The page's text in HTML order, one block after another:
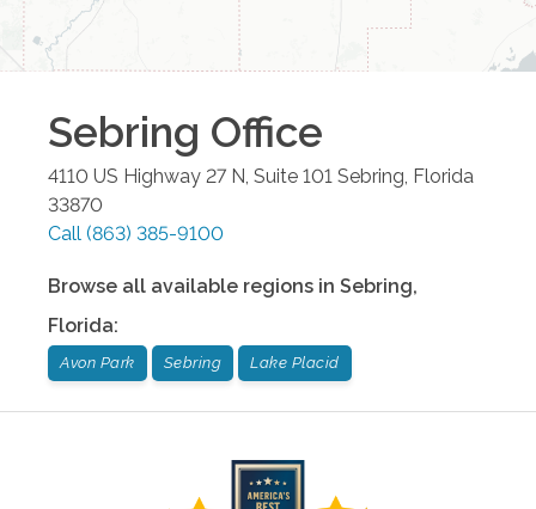
Sebring Office
4110 US Highway 27 N, Suite 101 Sebring Florida
33870
Call (863) 385-9100
Browse all available regions in Sebring,
Florida:
Avon Park Sebring Lake Placid